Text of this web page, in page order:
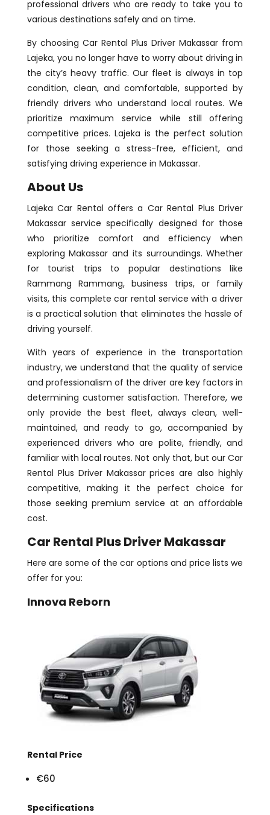
professional drivers who are ready to take you to
various destinations safely and on time.
By choosing Car Rental Plus Driver Makassar from
Lajeka, you no longer have to worry about driving in
the city’s heavy traffic. Our fleet is always in top
condition, clean, and comfortable, supported by
friendly drivers who understand local routes. We
prioritize maximum service while still offering
competitive prices. Lajeka is the perfect solution
for those seeking a stress-free, efficient, and
satisfying driving experience in Makassar.
About Us
Lajeka Car Rental offers a Car Rental Plus Driver
Makassar service specifically designed for those
who prioritize comfort and efficiency when
exploring Makassar and its surroundings. Whether
for tourist trips to popular destinations like
Rammang Rammang, business trips, or family
visits, this complete car rental service with a driver
is a practical solution that eliminates the hassle of
driving yourself.
With years of experience in the transportation
industry, we understand that the quality of service
and professionalism of the driver are key factors in
determining customer satisfaction. Therefore, we
only provide the best fleet, always clean, well-
maintained, and ready to go, accompanied by
experienced drivers who are polite, friendly, and
familiar with local routes. Not only that, but our Car
Rental Plus Driver Makassar prices are also highly
competitive, making it the perfect choice for
those seeking premium service at an affordable
cost.
Car Rental Plus Driver Makassar
Here are some of the car options and price lists we
offer for you:
Innova Reborn
Rental Price
€60
Specifications